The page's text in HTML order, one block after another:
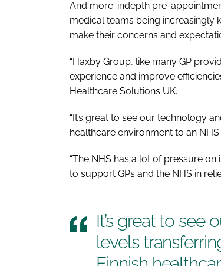
And more-indepth pre-
medical teams being increasingly
make their concerns and
“Haxby Group, like many GP
experience and improve
Healthcare Solutions UK.
“It’s great to see our technology
healthcare environment to an
“The NHS has a lot of pressure
to support GPs and the NHS in
It’s great to see
levels